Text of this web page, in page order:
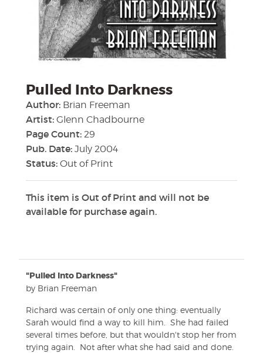
Pulled Into Darkness
Author: Brian Freeman
Artist: Glenn Chadbourne
Page Count: 29
Pub. Date: July 2004
Status: Out of Print
This item is Out of Print and will not be
available for purchase again.
"Pulled Into Darkness"
by Brian Freeman
Richard was certain of only one thing: eventually
Sarah would find a way to kill him. She had failed
several times before, but that wouldn't stop her from
trying again. Not after what she had said and done.